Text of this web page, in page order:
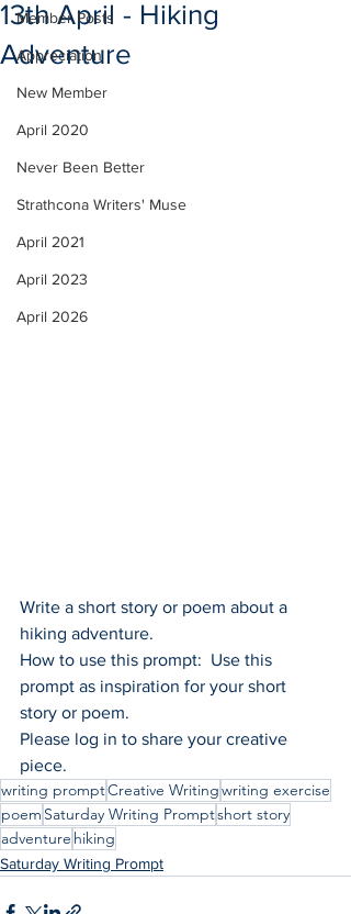
Member Posts
Appreciation
New Member
April 2020
Never Been Better
Strathcona Writers' Muse
April 2021
April 2023
April 2026
13th April - Hiking
Adventure
Write a short story or poem about a
hiking adventure.
How to use this prompt:  Use this
prompt as inspiration for your short
story or poem.
Please log in to share your creative
piece.
writing promptCreative Writingwriting exercise
poem Saturday Writing Promptshort story
adventure hiking
Saturday Writing Prompt